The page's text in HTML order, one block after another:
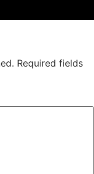
Required fields